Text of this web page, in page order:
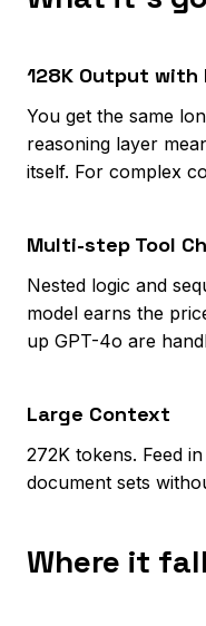
128K Output with
You get the same
reasoning layer
itself. For complex
Multi-step Tool
Nested logic and
model earns the
up GPT-4o are
Large Context
272K tokens. Feed
document sets
Where it